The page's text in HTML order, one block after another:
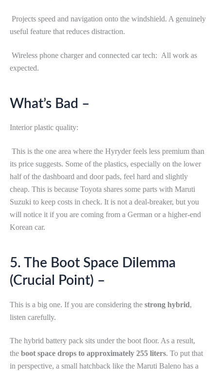
Projects speed and navigation onto the windshield. A genuinely
useful feature that reduces distraction.
Wireless phone charger and connected car tech: All work as
expected.
What’s Bad –
Interior plastic quality:
This is the one area where the Hyryder feels less premium than
its price suggests. Some of the plastics, especially on the lower
half of the dashboard and door pads, feel hard and slightly
cheap. This is because Toyota shares some parts with Maruti
Suzuki to keep costs in check. It is not a deal-breaker, but you
will notice it if you are coming from a German or a higher-end
Korean car.
5. The Boot Space Dilemma
(Crucial Point) –
This is a big one. If you are considering the strong hybrid,
listen carefully.
The hybrid battery pack sits under the boot floor. As a result,
the boot space drops to approximately 255 liters. To put that
in perspective, a small hatchback like the Maruti Baleno has a